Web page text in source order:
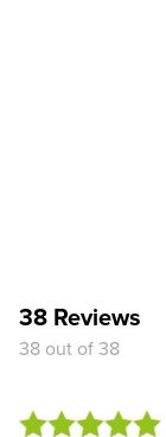
38 Reviews
38 out of 38